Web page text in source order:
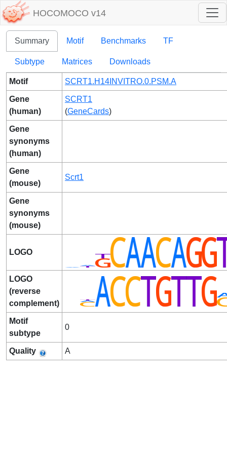
HOCOMOCO v14
Summary Motif Benchmarks TF
Subtype Matrices Downloads
Motif SCRT1.H14INVITRO.0.PSM.A
Gene
(human)
SCRT1
(GeneCards)
Gene
synonyms
(human)
Gene
(mouse)
Scrt1
Gene
synonyms
(mouse)
LOGO
LOGO
(reverse
complement)
Motif
subtype
0
Quality A